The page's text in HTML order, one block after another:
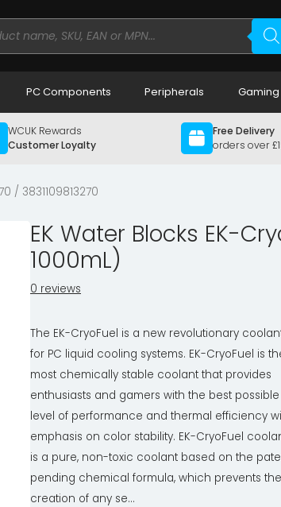
PC Components Peripherals Gaming
WCUK Rewards
Customer Loyalty
Free Delivery
orders over
/ 3831109813270
EK Water Blocks EK-
1000mL)
0 reviews
The EK-CryoFuel is a new revolutionary
for PC liquid cooling systems. EK-CryoFuel is
most chemically stable coolant that provides
enthusiasts and gamers with the best possible
level of performance and thermal efficiency
emphasis on color stability. EK-CryoFuel
is a pure, non-toxic coolant based on the
pending chemical formula, which prevents the
creation of any se...